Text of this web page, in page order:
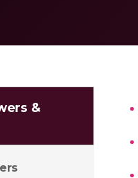
&